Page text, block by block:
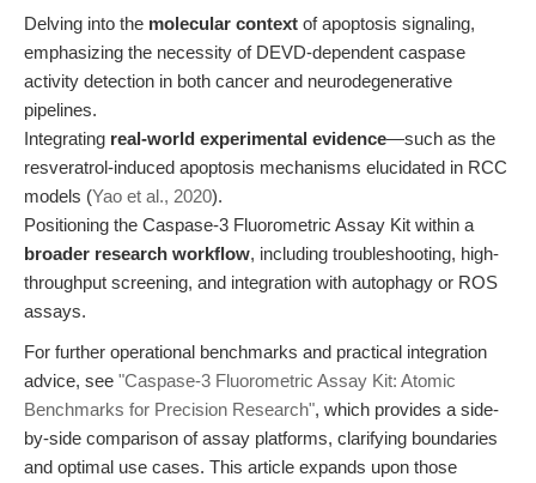
Delving into the molecular context of apoptosis signaling,
emphasizing the necessity of DEVD-dependent caspase
activity detection in both cancer and neurodegenerative
pipelines.
Integrating real-world experimental evidence—such as the
resveratrol-induced apoptosis mechanisms elucidated in RCC
models (Yao et al., 2020).
Positioning the Caspase-3 Fluorometric Assay Kit within a
broader research workflow, including troubleshooting, high-
throughput screening, and integration with autophagy or ROS
assays.
For further operational benchmarks and practical integration
advice, see "Caspase-3 Fluorometric Assay Kit: Atomic
Benchmarks for Precision Research", which provides a side-
by-side comparison of assay platforms, clarifying boundaries
and optimal use cases. This article expands upon those